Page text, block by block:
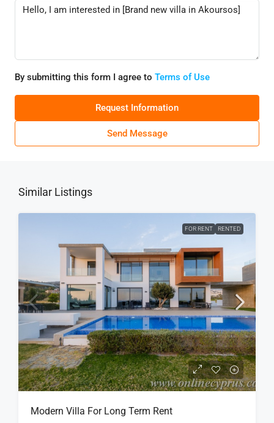
By submitting this form I agree to Terms of Use
Request Information
Send Message
Similar Listings
FOR RENT RENTED
Modern Villa For Long Term Rent